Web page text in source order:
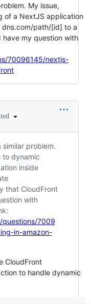
My issue,
of a NextJS application
dns.com/path/[id] to a
have my question with
70096145/nextjs-
similar problem.
to dynamic
inside
that CloudFront
with
7009
in-amazon-
CloudFront
to handle dynamic